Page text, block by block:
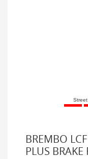
Street
BREMBO
PLUS BRAKE